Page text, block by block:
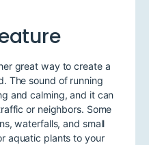
great way to create a
The sound of running
and calming, and it can
or neighbors. Some
waterfalls, and small
aquatic plants to your